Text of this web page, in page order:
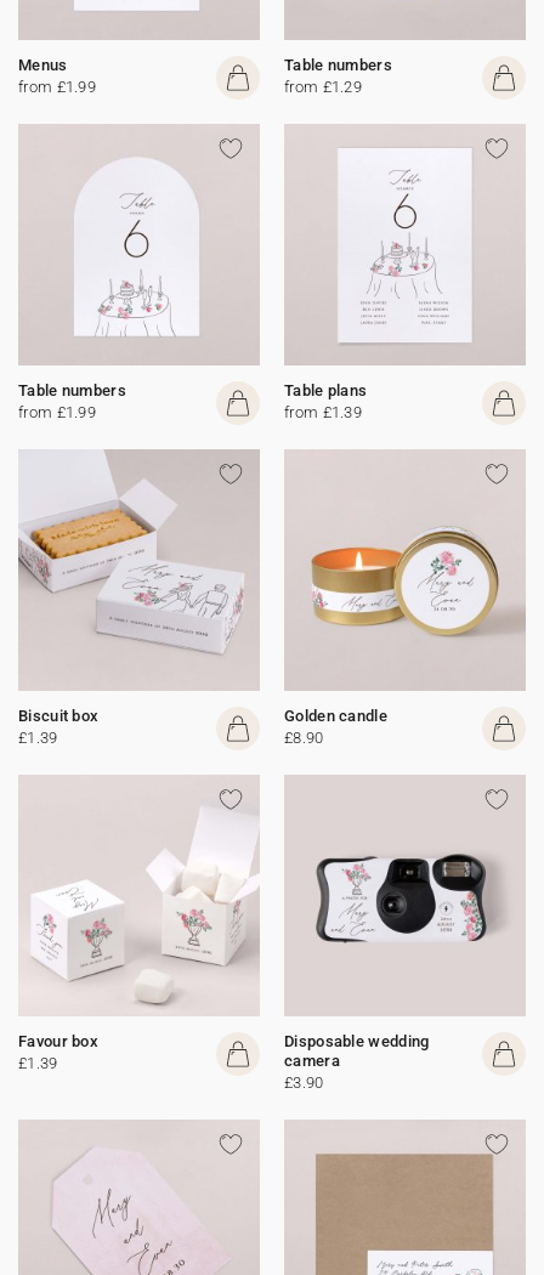
Menus
from £1.99
Table numbers
from £1.29
Table numbers
from £1.99
Table plans
from £1.39
Biscuit box
£1.39
Golden candle
£8.90
Favour box
£1.39
Disposable wedding
camera
£3.90